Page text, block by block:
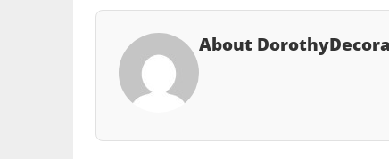
About